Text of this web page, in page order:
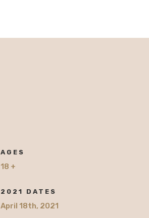
AGES
18 +
2021 DATES
April 18th, 2021